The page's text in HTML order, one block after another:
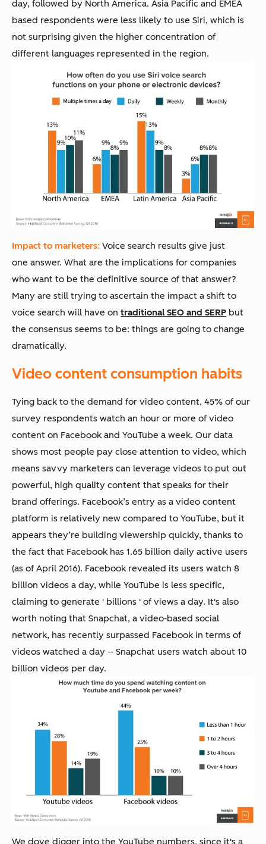
day, followed by North America. Asia Pacific and EMEA
based respondents were less likely to use Siri, which is
not surprising given the higher concentration of
different languages represented in the region.
Impact to marketers: Voice search results give just
one answer. What are the implications for companies
who want to be the definitive source of that answer?
Many are still trying to ascertain the impact a shift to
voice search will have on traditional SEO and SERP but
the consensus seems to be: things are going to change
dramatically.
Video content consumption habits
Tying back to the demand for video content, 45% of our
survey respondents watch an hour or more of video
content on Facebook and YouTube a week. Our data
shows most people pay close attention to video, which
means savvy marketers can leverage videos to put out
powerful, high quality content that speaks for their
brand offerings. Facebook’s entry as a video content
platform is relatively new compared to YouTube, but it
appears they’re building viewership quickly, thanks to
the fact that Facebook has 1.65 billion daily active users
(as of April 2016). Facebook revealed its users watch 8
billion videos a day, while YouTube is less specific,
claiming to generate ' billions ' of views a day. It's also
worth noting that Snapchat, a video-based social
network, has recently surpassed Facebook in terms of
videos watched a day -- Snapchat users watch about 10
billion videos per day.
We dove digger into the YouTube numbers, since it's a